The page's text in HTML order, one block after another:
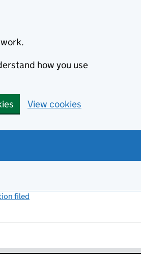
how you use
View cookies
filed